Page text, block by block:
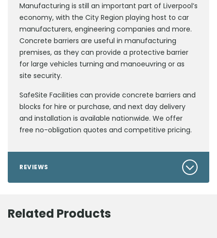
Manufacturing is still an important part of Liverpool’s
economy, with the City Region playing host to car
manufacturers, engineering companies and more.
Concrete barriers are useful in manufacturing
premises, as they can provide a protective barrier
for large vehicles turning and manoeuvring or as
site security.
SafeSite Facilities can provide concrete barriers and
blocks for hire or purchase, and next day delivery
and installation is available nationwide. We offer
free no-obligation quotes and competitive pricing.
REVIEWS
Related Products